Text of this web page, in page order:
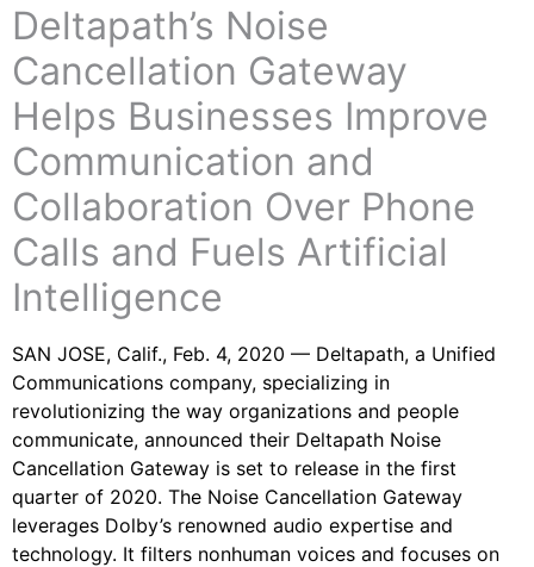
Deltapath’s Noise
Cancellation Gateway
Helps Businesses Improve
Communication and
Collaboration Over Phone
Calls and Fuels Artificial
Intelligence
SAN JOSE, Calif., Feb. 4, 2020 — Deltapath, a Unified
Communications company, specializing in
revolutionizing the way organizations and people
communicate, announced their Deltapath Noise
Cancellation Gateway is set to release in the first
quarter of 2020. The Noise Cancellation Gateway
leverages Dolby’s renowned audio expertise and
technology. It filters nonhuman voices and focuses on